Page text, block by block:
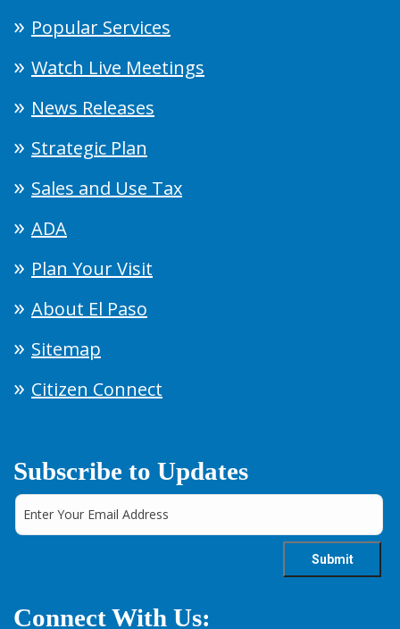
Popular Services
Watch Live Meetings
News Releases
Strategic Plan
Sales and Use Tax
ADA
Plan Your Visit
About El Paso
Sitemap
Citizen Connect
Subscribe to Updates
Connect With Us: